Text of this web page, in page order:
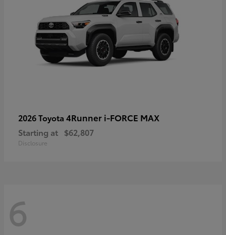
2026 Toyota 4Runner i-FORCE MAX
Starting at $62,807
Disclosure
6